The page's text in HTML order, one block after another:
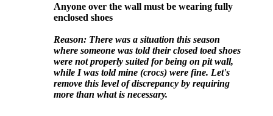
Anyone over the wall must be wearing fully
enclosed shoes
Reason: There was a situation this season
where someone was told their closed toed shoes
were not properly suited for being on pit wall,
while I was told mine (crocs) were fine. Let's
remove this level of discrepancy by requiring
more than what is necessary.